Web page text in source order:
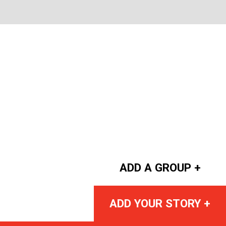
ADD A GROUP +
ADD YOUR STORY +